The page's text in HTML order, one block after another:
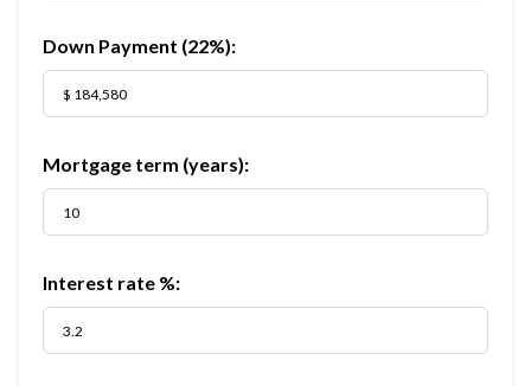
Down Payment (22%):
Mortgage term (years):
Interest rate %: